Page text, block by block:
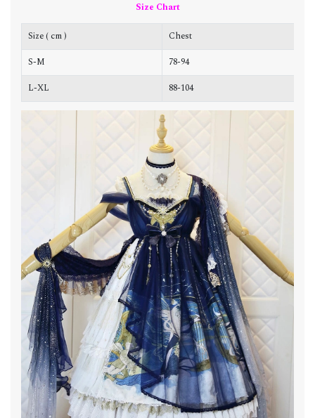
Size Chart
Size ( cm ) Chest
S-M
78-94
L-XL
88-104